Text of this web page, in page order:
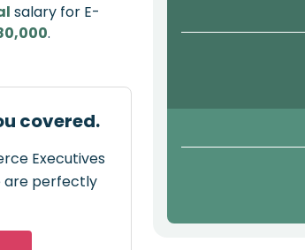
salary for E-
.
covered.
Executives
are perfectly